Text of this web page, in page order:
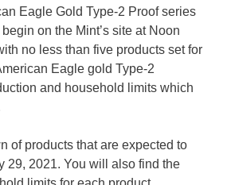
Eagle Gold Type-2 Proof series
on the Mint’s site at Noon
no less than five products set for
Eagle gold Type-2
and household limits which
of products that are expected to
29, 2021. You will also find the